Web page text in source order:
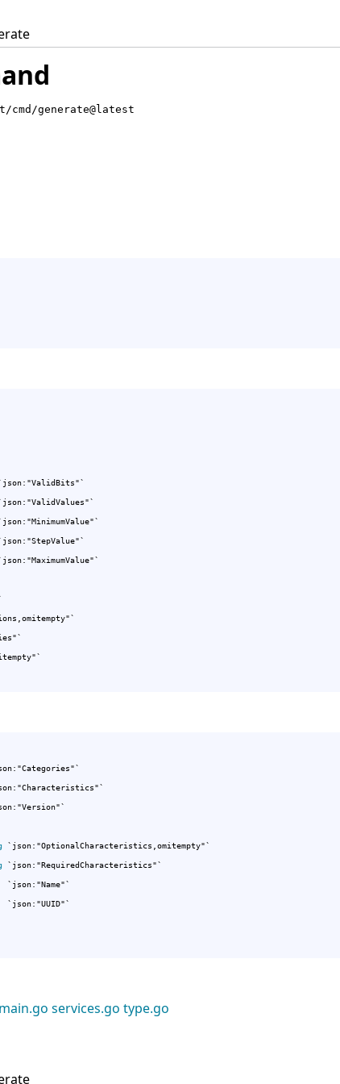
generate@latest
`json:"OptionalCharacteristics,omitempty"`
`json:"RequiredCharacteristics"`
`json:"Name"`
`json:"UUID"`
main.go services.go type.go